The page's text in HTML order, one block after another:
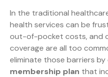
In the traditional
health services can be
out-of-pocket costs, and
coverage are all too
eliminate those barriers by
membership plan that